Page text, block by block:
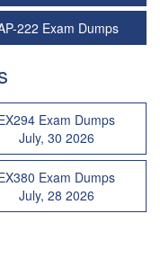
222 Exam Dumps
Exam Dumps
July, 30 2026
Exam Dumps
July, 28 2026